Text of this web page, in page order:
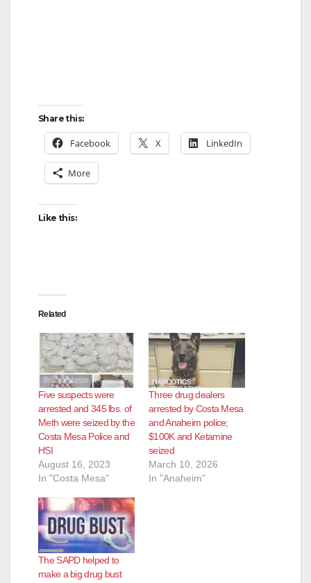
Share this:
Facebook X LinkedIn
More
Like this:
Related
Five suspects were
arrested and 345 lbs. of
Meth were seized by the
Costa Mesa Police and
HSI
August 16, 2023
In "Costa Mesa"
Three drug dealers
arrested by Costa Mesa
and Anaheim police;
$100K and Ketamine
seized
March 10, 2026
In "Anaheim"
The SAPD helped to
make a big drug bust